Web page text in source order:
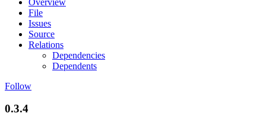
File
Issues
Source
Relations
Dependencies
Dependents
Follow
0.3.4